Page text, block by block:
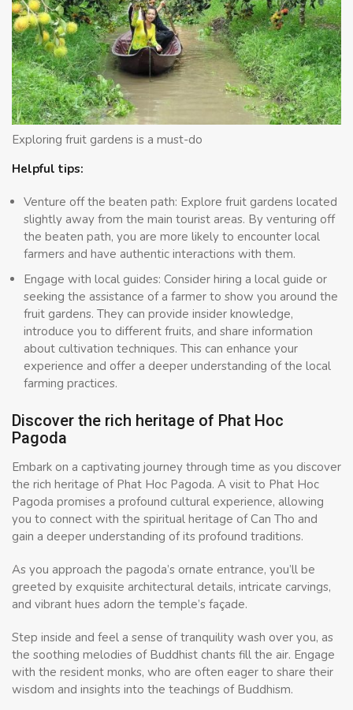
Exploring fruit gardens is a must-do
Helpful tips:
Venture off the beaten path: Explore fruit gardens located
slightly away from the main tourist areas. By venturing off
the beaten path, you are more likely to encounter local
farmers and have authentic interactions with them.
Engage with local guides: Consider hiring a local guide or
seeking the assistance of a farmer to show you around the
fruit gardens. They can provide insider knowledge,
introduce you to different fruits, and share information
about cultivation techniques. This can enhance your
experience and offer a deeper understanding of the local
farming practices.
Discover the rich heritage of Phat Hoc
Pagoda
Embark on a captivating journey through time as you discover
the rich heritage of Phat Hoc Pagoda. A visit to Phat Hoc
Pagoda promises a profound cultural experience, allowing
you to connect with the spiritual heritage of Can Tho and
gain a deeper understanding of its profound traditions.
As you approach the pagoda’s ornate entrance, you’ll be
greeted by exquisite architectural details, intricate carvings,
and vibrant hues adorn the temple’s façade.
Step inside and feel a sense of tranquility wash over you, as
the soothing melodies of Buddhist chants fill the air. Engage
with the resident monks, who are often eager to share their
wisdom and insights into the teachings of Buddhism.